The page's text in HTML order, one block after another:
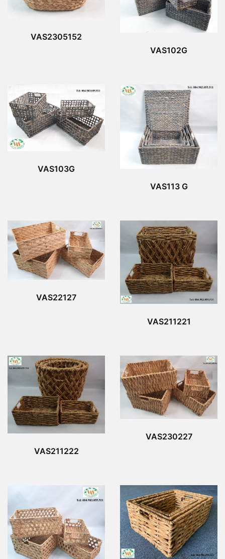
VAS2305152
VAS102G
VAS103G
VAS113 G
VAS22127
VAS211221
VAS211222
VAS230227